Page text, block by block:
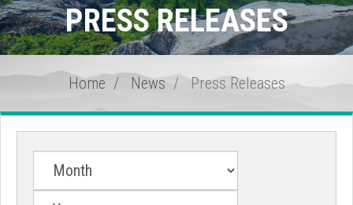
PRESS RELEASES
Home News Press Releases